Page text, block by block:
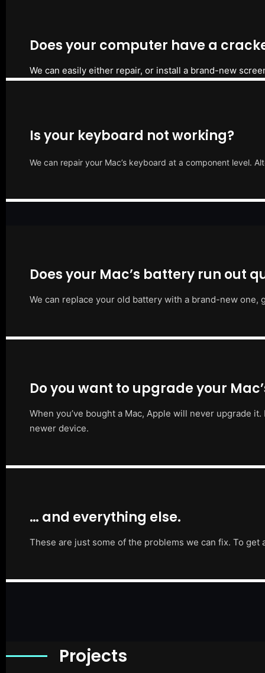
Does your computer have a
We can easily either repair, or install a brand-new
Is your keyboard not working?
We can repair your Mac’s keyboard at a component level.
Does your Mac’s battery run out
We can replace your old battery with a brand-new
Do you want to upgrade your
When you’ve bought a Mac, Apple will never upgrade
newer device.
… and everything else.
These are just some of the problems we can fix. To
Projects